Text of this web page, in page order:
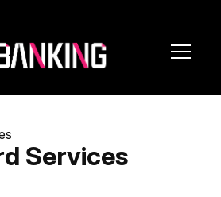
Services